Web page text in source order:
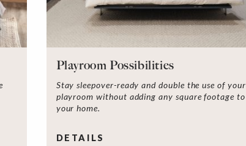
Playroom Possibilities
Stay sleepover-ready and double the use of your
playroom without adding any square footage to
your home.
DETAILS